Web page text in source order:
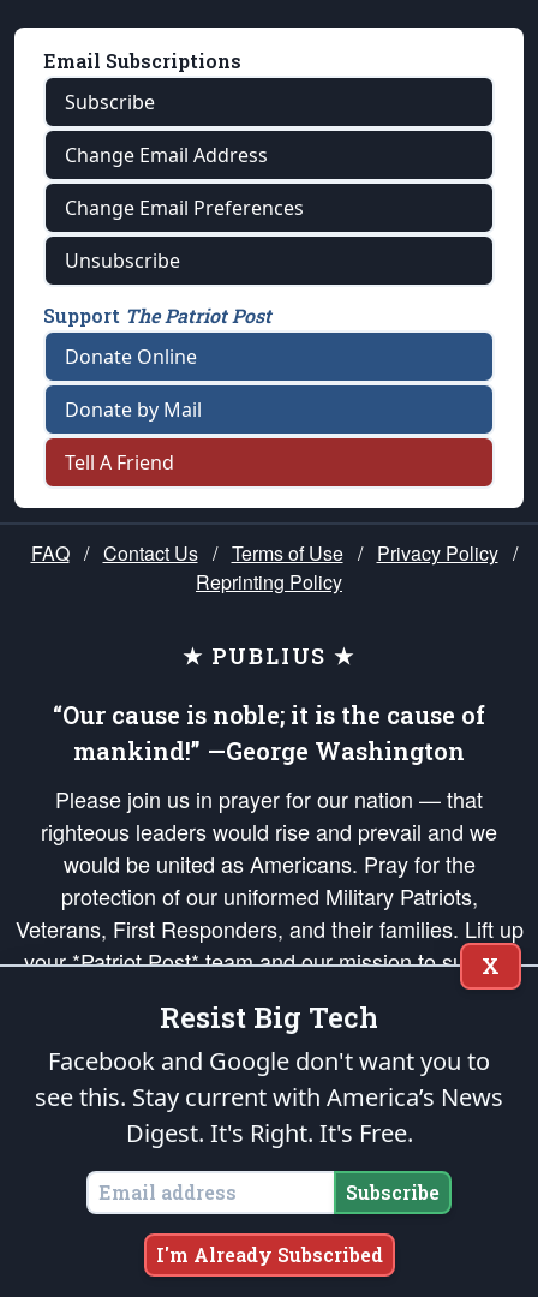
Email Subscriptions
Subscribe
Change Email Address
Change Email Preferences
Unsubscribe
Support The Patriot Post
Donate Online
Donate by Mail
Tell A Friend
FAQ / Contact Us / Terms of Use / Privacy Policy /
Reprinting Policy
★ PUBLIUS ★
“Our cause is noble; it is the cause of
mankind!” —George Washington
Please join us in prayer for our nation — that
righteous leaders would rise and prevail and we
would be united as Americans. Pray for the
protection of our uniformed Military Patriots,
Veterans, First Responders, and their families. Lift up
your *Patriot Post* team and our mission to support
and defend our legacy of American Liberty and our
Republic's Founding Principles, in order that the fires
of freedom would be ignited in the hearts and minds
of our countrymen.
is protected speech, as enumerated in theFirst Amendment
States of America, in accordance with theendowedandunalienable Rights of
All Mankind
Copyright © 2026The Patriot Post. All Rights Reserved.
X
Resist Big Tech
Facebook and Google don't want you to
see this. Stay current with America’s News
Digest. It's Right. It's Free.
Subscribe
I'm Already Subscribed